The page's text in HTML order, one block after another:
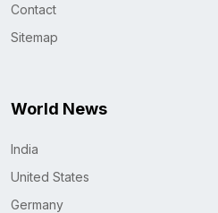
Contact
Sitemap
World News
India
United States
Germany